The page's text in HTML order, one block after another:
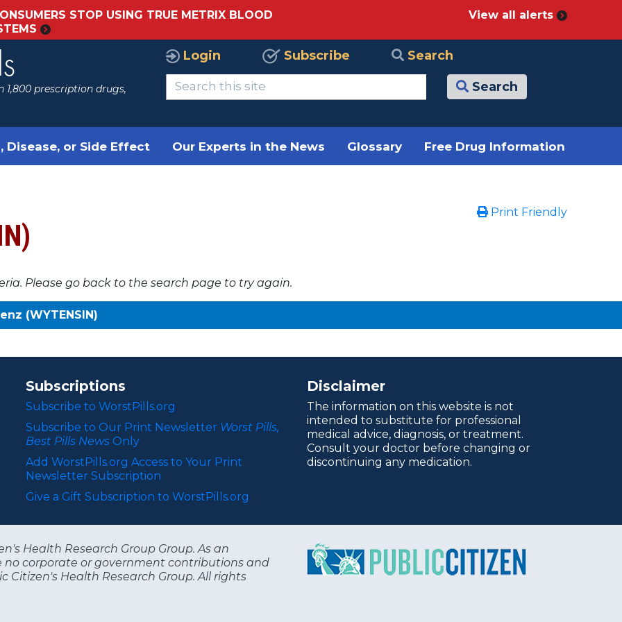
STOP USING TRUE METRIX BLOOD
View all alerts
1,800 prescription drugs,
Login Subscribe Search
Search
Disease, or Side Effect Our Experts in the News Glossary Free Drug Information
Print Friendly
Please go back to the search page to try again.
(WYTENSIN)
Subscriptions
Subscribe to WorstPills.org
Subscribe to Our Print Newsletter Worst Pills,
Best Pills NewsOnly
Add WorstPills.org Access to Your Print
Newsletter Subscription
Give a Gift Subscription to WorstPills.org
Disclaimer
The information on this website is not
intended to substitute for professional
medical advice, diagnosis, or treatment.
Consult your doctor before changing or
discontinuing any medication.
Health Research Group Group. As an
corporate or government contributions and
Health Research Group. All rights